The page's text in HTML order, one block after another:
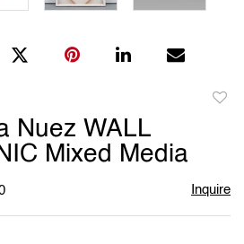
Nuez WALL
Mixed Media
Inquire